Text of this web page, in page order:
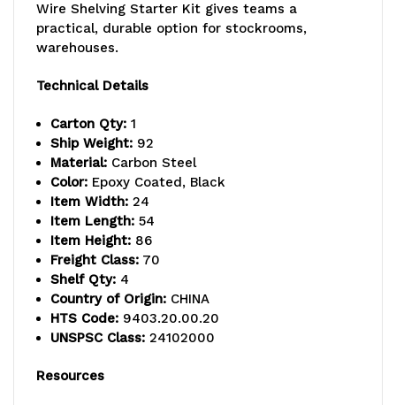
capacity,
includes
(4)
wire
and
(4)
posts,
black
epoxy
800
lb.
capacity,
includes
(4)
wire
shelves
and
(4)
posts,
black
epoxy
Wire Shelving Starter Kit gives teams a
practical, durable option for stockrooms,
warehouses.
Technical Details
Carton Qty: 1
Ship Weight: 92
Material: Carbon Steel
Color: Epoxy Coated, Black
Item Width: 24
Item Length: 54
Item Height: 86
Freight Class: 70
Shelf Qty: 4
Country of Origin: CHINA
HTS Code: 9403.20.00.20
UNSPSC Class: 24102000
Resources